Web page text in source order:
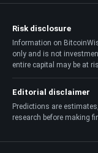
Risk disclosure
Information on
only and is not
entire capital may be at
Editorial disclaimer
Predictions are
research before making